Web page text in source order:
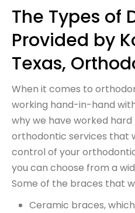
The Types of
Provided by
Texas,
When it comes to
working hand-in-hand
why we have worked
orthodontic services that
control of your
you can choose from a
Some of the braces that
Ceramic braces,